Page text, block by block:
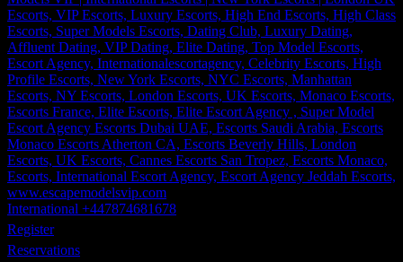
International +447874681678
Register
Reservations